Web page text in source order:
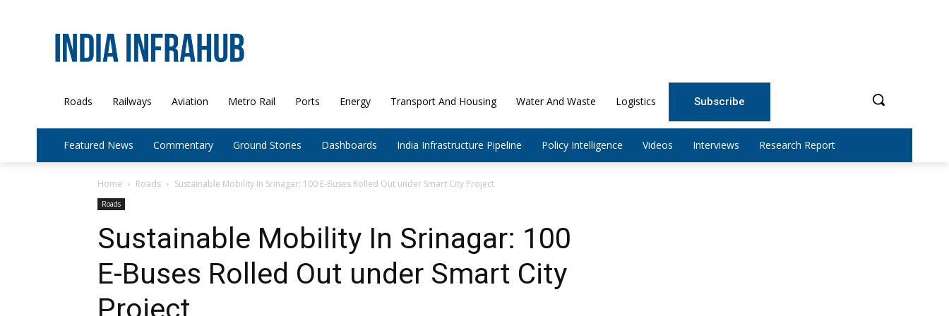
Roads Railways Aviation Metro Rail Ports Energy Transport And Housing Water And Waste Logistics Subscribe
Featured News Commentary Ground Stories Dashboards India Infrastructure Pipeline Policy Intelligence Videos Interviews Research Report
Home Roads Sustainable Mobility In Srinagar: 100 E-Buses Rolled Out under Smart City Project
Roads
Sustainable Mobility In Srinagar: 100
E-Buses Rolled Out under Smart City
Project